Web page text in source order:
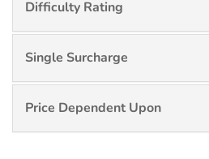
Difficulty Rating
Single Surcharge
Price Dependent Upon